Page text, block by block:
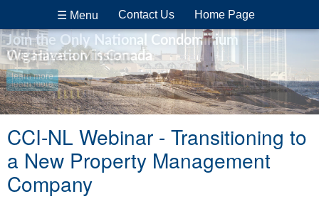
☰ Menu Contact Us Home Page
Join the Only National Condominium
Organization in Canada
learn more
We Have a Mission
learn more
CCI-NL Webinar - Transitioning to
a New Property Management
Company